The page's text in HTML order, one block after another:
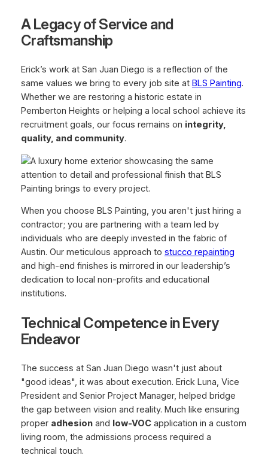
A Legacy of Service and
Craftsmanship
Erick’s work at San Juan Diego is a reflection of the
same values we bring to every job site at BLS Painting.
Whether we are restoring a historic estate in
Pemberton Heights or helping a local school achieve its
recruitment goals, our focus remains on integrity,
quality, and community.
When you choose BLS Painting, you aren't just hiring a
contractor; you are partnering with a team led by
individuals who are deeply invested in the fabric of
Austin. Our meticulous approach to stucco repainting
and high-end finishes is mirrored in our leadership’s
dedication to local non-profits and educational
institutions.
Technical Competence in Every
Endeavor
The success at San Juan Diego wasn't just about
"good ideas", it was about execution. Erick Luna, Vice
President and Senior Project Manager, helped bridge
the gap between vision and reality. Much like ensuring
proper adhesionand low-VOCapplication in a custom
living room, the admissions process required a
technical touch.